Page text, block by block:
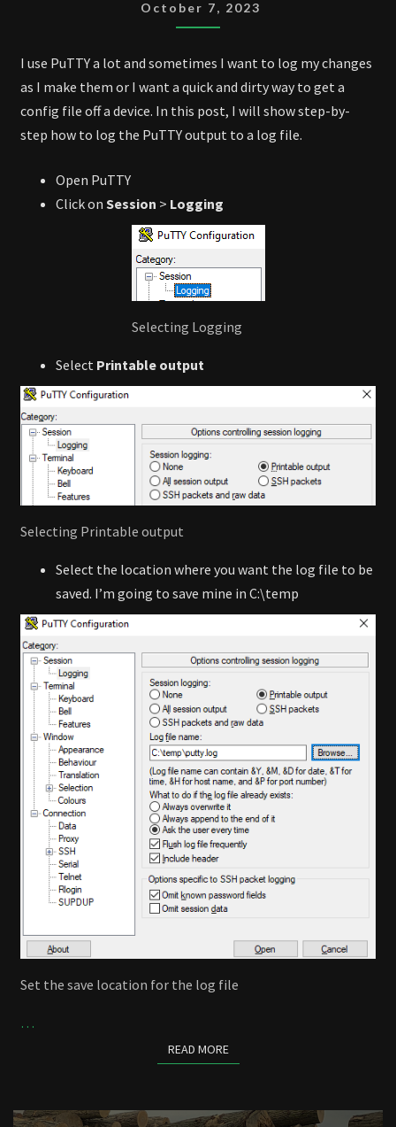
October 7, 2023
I use PuTTY a lot and sometimes I want to log my changes
as I make them or I want a quick and dirty way to get a
config file off a device. In this post, I will show step-by-
step how to log the PuTTY output to a log file.
Open PuTTY
Click on Session > Logging
Selecting Logging
Select Printable output
Selecting Printable output
Select the location where you want the log file to be
saved. I’m going to save mine in C:\temp
Set the save location for the log file
…
READ MOREREAD MORE